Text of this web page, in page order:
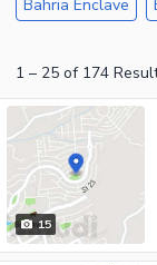
Bahria Enclave
1 – 25 of 174
15